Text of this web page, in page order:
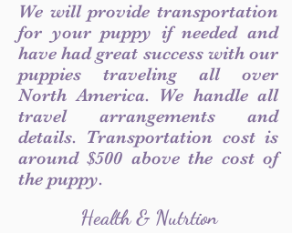
We will provide transportation
for your puppy if needed and
have had great success with our
puppies traveling all over
North America. We handle all
travel arrangements and
details. Transportation cost is
around $500 above the cost of
the puppy.
Health & Nutrtion